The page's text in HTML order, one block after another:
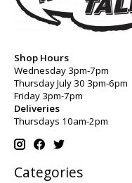
Shop Hours
Wednesday 3pm-7pm
Thursday July 30 3pm-6pm
Friday 3pm-7pm
Deliveries
Thursdays 10am-2pm
Categories